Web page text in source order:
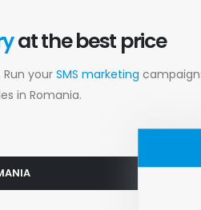
at the best price
your SMS marketing
in Romania.